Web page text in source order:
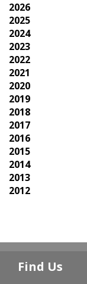
2026
2025
2024
2023
2022
2021
2020
2019
2018
2017
2016
2015
2014
2013
2012
Find Us